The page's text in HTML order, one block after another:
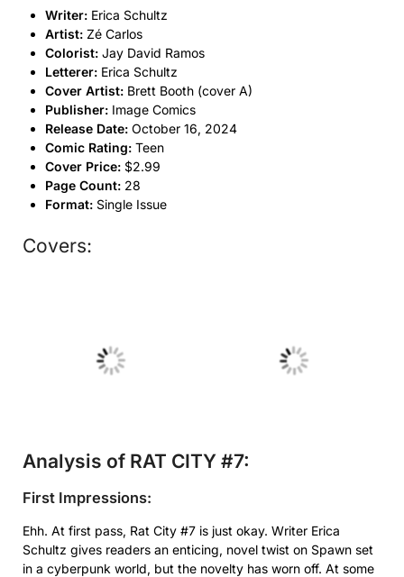
Writer: Erica Schultz
Artist: Zé Carlos
Colorist: Jay David Ramos
Letterer: Erica Schultz
Cover Artist: Brett Booth (cover A)
Publisher: Image Comics
Release Date: October 16, 2024
Comic Rating: Teen
Cover Price: $2.99
Page Count: 28
Format: Single Issue
Covers:
No Caption No Caption
Analysis of RAT CITY #7:
First Impressions:
Ehh. At first pass, Rat City #7 is just okay. Writer Erica
Schultz gives readers an enticing, novel twist on Spawn set
in a cyberpunk world, but the novelty has worn off. At some